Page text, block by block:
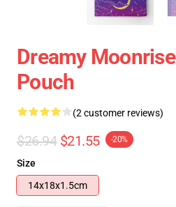
Dreamy
Pouch
(2 customer reviews)
$26.94 $21.55 -20%
Size
14x18x1.5cm